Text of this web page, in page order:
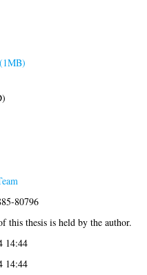
80796
this thesis is held by the author.
14:44
14:44